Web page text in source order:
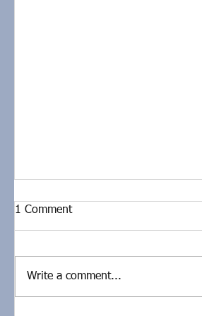
1 Comment
Write a comment...